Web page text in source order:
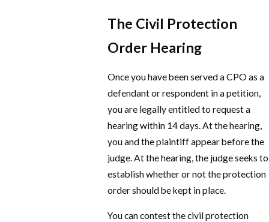
The Civil Protection
Order Hearing
Once you have been served a CPO as a
defendant or respondent in a petition,
you are legally entitled to request a
hearing within 14 days. At the hearing,
you and the plaintiff appear before the
judge. At the hearing, the judge seeks to
establish whether or not the protection
order should be kept in place.
You can contest the civil protection